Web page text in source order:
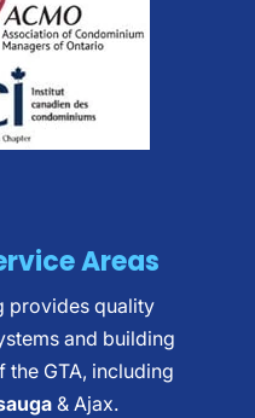
Areas
provides quality
and building
GTA, including
& Ajax.